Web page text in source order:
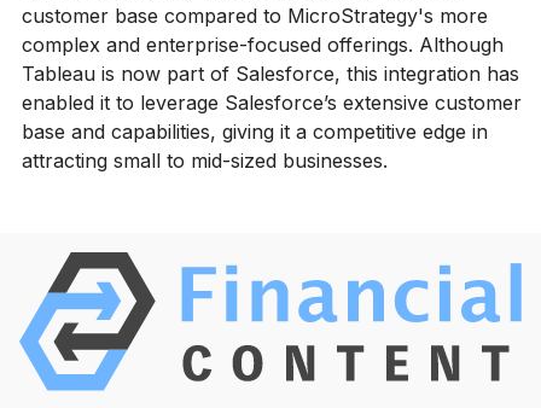
customer base compared to MicroStrategy's more
complex and enterprise-focused offerings. Although
Tableau is now part of Salesforce, this integration has
enabled it to leverage Salesforce’s extensive customer
base and capabilities, giving it a competitive edge in
attracting small to mid-sized businesses.